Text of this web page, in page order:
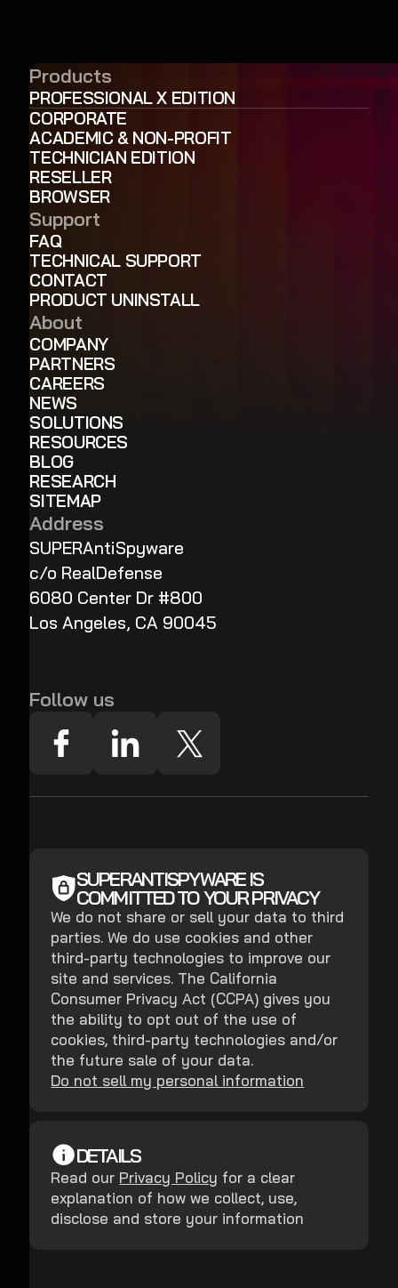
Products
PROFESSIONAL X EDITION
CORPORATE
ACADEMIC & NON-PROFIT
TECHNICIAN EDITION
RESELLER
BROWSER
Support
FAQ
TECHNICAL SUPPORT
CONTACT
PRODUCT UNINSTALL
About
COMPANY
PARTNERS
CAREERS
NEWS
SOLUTIONS
RESOURCES
BLOG
RESEARCH
SITEMAP
Address
SUPERAntiSpyware
c/o RealDefense
6080 Center Dr #800
Los Angeles, CA 90045
Follow us
SUPERANTISPYWARE IS
COMMITTED TO YOUR PRIVACY
We do not share or sell your data to third
parties. We do use cookies and other
third-party technologies to improve our
site and services. The California
Consumer Privacy Act (CCPA) gives you
the ability to opt out of the use of
cookies, third-party technologies and/or
the future sale of your data.
Do not sell my personal information
DETAILS
Read our Privacy Policy for a clear
explanation of how we collect, use,
disclose and store your information